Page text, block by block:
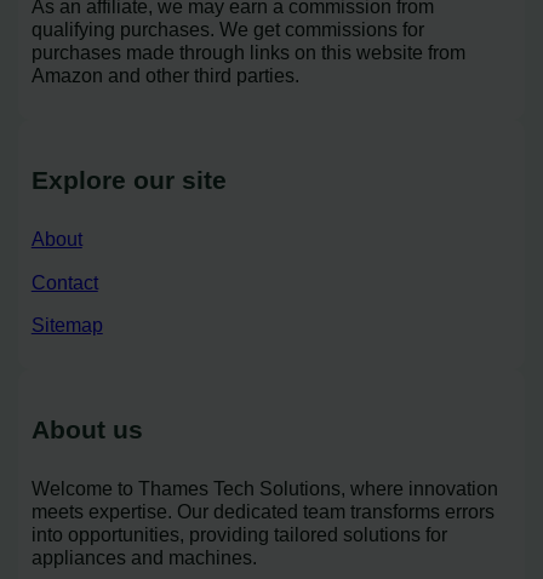
As an affiliate, we may earn a commission from
qualifying purchases. We get commissions for
purchases made through links on this website from
Amazon and other third parties.
Explore our site
About
Contact
Sitemap
About us
Welcome to Thames Tech Solutions, where innovation
meets expertise. Our dedicated team transforms errors
into opportunities, providing tailored solutions for
appliances and machines.